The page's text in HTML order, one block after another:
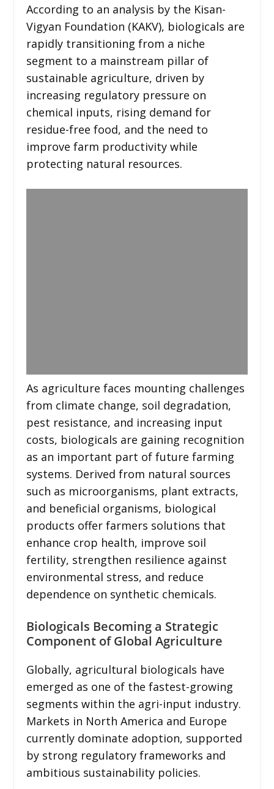
According to an analysis by the Kisan-
Vigyan Foundation (KAKV), biologicals are
rapidly transitioning from a niche
segment to a mainstream pillar of
sustainable agriculture, driven by
increasing regulatory pressure on
chemical inputs, rising demand for
residue-free food, and the need to
improve farm productivity while
protecting natural resources.
As agriculture faces mounting challenges
from climate change, soil degradation,
pest resistance, and increasing input
costs, biologicals are gaining recognition
as an important part of future farming
systems. Derived from natural sources
such as microorganisms, plant extracts,
and beneficial organisms, biological
products offer farmers solutions that
enhance crop health, improve soil
fertility, strengthen resilience against
environmental stress, and reduce
dependence on synthetic chemicals.
Biologicals Becoming a Strategic
Component of Global Agriculture
Globally, agricultural biologicals have
emerged as one of the fastest-growing
segments within the agri-input industry.
Markets in North America and Europe
currently dominate adoption, supported
by strong regulatory frameworks and
ambitious sustainability policies.